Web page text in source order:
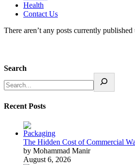
Health
Contact Us
There aren’t any posts currently published
Search
Recent Posts
The Hidden Cost of Commercial
by Mohammad Manir
August 6, 2026